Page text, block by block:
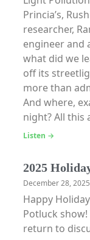
Princia’s,
researcher,
engineer and
what did we
off its
more than
And where,
night? All this
Listen →
2025
December 28, 2025
Happy
Potluck
return to